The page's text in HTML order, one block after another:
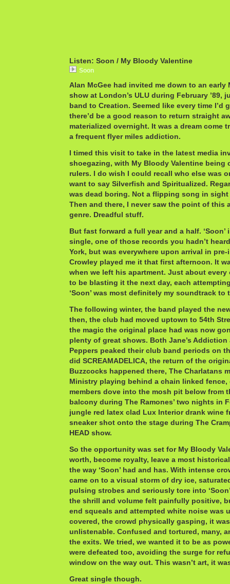
Listen: Soon / My Bloody Valentine
Soon
Alan McGee had invited me down to an early
show at London’s ULU during February ’89,
band to Creation. Seemed like every time I’d
there’d be a good reason to return straight
materialized overnight. It was a dream come
a frequent flyer miles addiction.
I timed this visit to take in the latest media
shoegazing, with My Bloody Valentine being
rulers. I do wish I could recall who else was
want to say Silverfish and Spiritualized.
was dead boring. Not a flipping song in
Then and there, I never saw the point of this
genre. Dreadful stuff.
But fast forward a full year and a half. ‘Soon’
single, one of those records you hadn’t
York, but was everywhere upon arrival in pre-
Crowley played me it that first afternoon. It
when we left his apartment. Just about every
to be blasting it the next day, each
‘Soon’ was most definitely my soundtrack to
The following winter, the band played the
then, the club had moved uptown to 54th
the magic the original place had was now
plenty of great shows. Both Jane’s
Peppers peaked their club band periods on
did SCREAMADELICA, the return of the
Buzzcocks happened there, The Charlatans
Ministry playing behind a chain linked fence,
members dove into the mosh pit below from
balcony during The Ramones’ two nights in
jungle red latex clad Lux Interior drank wine
sneaker shot onto the stage during The
HEAD show.
So the opportunity was set for My Bloody
worth, become royalty, leave a most
the way ‘Soon’ had and has. With intense
came on to a visual storm of dry ice,
pulsing strobes and seriously tore into
the shrill and volume felt painfully positive,
end squeals and attempted white noise was
covered, the crowd physically gasping, it
unlistenable. Confused and tortured, many,
the exits. We tried, we wanted it to be as
were defeated too, avoiding the surge for
window on the way out. This wasn’t art, it
Great single though.